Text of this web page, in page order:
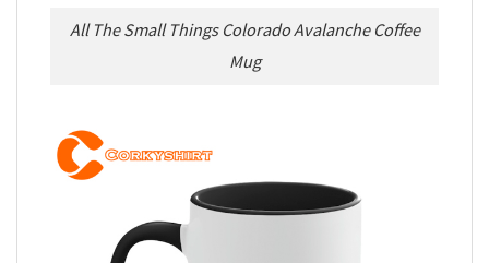
All The Small Things Colorado Avalanche Coffee
Mug